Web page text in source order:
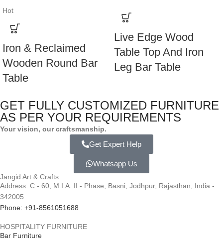
Hot
Iron & Reclaimed
Wooden Round Bar
Table
Live Edge Wood
Table Top And Iron
Leg Bar Table
GET FULLY CUSTOMIZED FURNITURE
AS PER YOUR REQUIREMENTS
Your vision, our craftsmanship.
Get Expert Help
Whatsapp Us
Jangid Art & Crafts
Address: C - 60, M.I.A. II - Phase, Basni, Jodhpur, Rajasthan, India -
342005
Phone: +91-8561051688
HOSPITALITY FURNITURE
Bar Furniture